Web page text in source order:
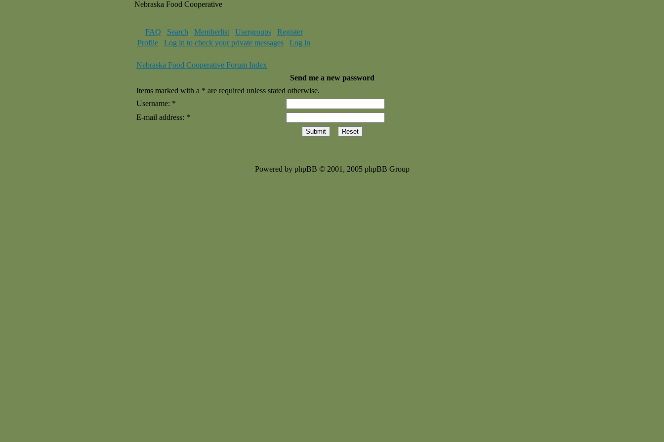
Nebraska Food Cooperative
FAQ Search Memberlist Usergroups
Register
Profile
Log in to check your private messages Log in
Nebraska Food Cooperative Forum Index
Send me a new password
Items marked with a * are required unless stated otherwise.
Username: *
E-mail address: *
Powered by phpBB © 2001, 2005 phpBB Group